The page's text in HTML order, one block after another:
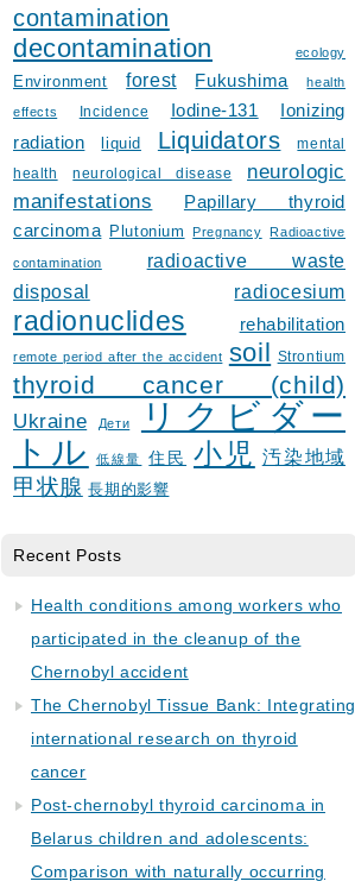
contamination
decontamination ecology
Environment forest Fukushima health
effects Incidence Iodine-131
Ionizing
radiation
liquid Liquidators
mental
health
neurological disease
neurologic
manifestations
Papillary thyroid
carcinoma
Plutonium Pregnancy Radioactive
contamination
radioactive waste
disposal
radiocesium
radionuclides rehabilitation
remote period after the accident soil Strontium
thyroid cancer (child)
Ukraine Дети
リクビダー
トル
低線量 住民 小児 汚染地域
甲状腺 長期的影響
Recent Posts
Health conditions among workers who
participated in the cleanup of the
Chernobyl accident
The Chernobyl Tissue Bank: Integrating
international research on thyroid
cancer
Post-chernobyl thyroid carcinoma in
Belarus children and adolescents:
Comparison with naturally occurring